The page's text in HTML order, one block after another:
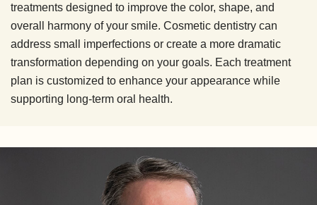
treatments designed to improve the color, shape, and
overall harmony of your smile. Cosmetic dentistry can
address small imperfections or create a more dramatic
transformation depending on your goals. Each treatment
plan is customized to enhance your appearance while
supporting long-term oral health.